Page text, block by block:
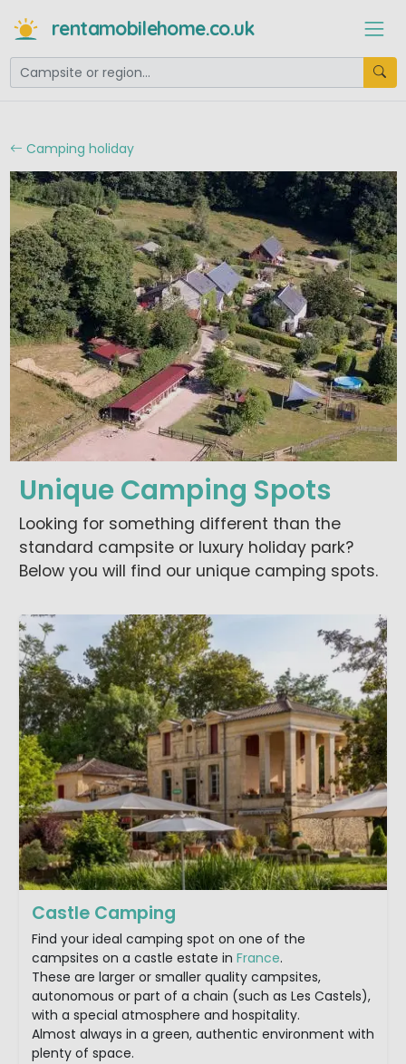
rentamobilehome.co.uk
Camping holiday
Unique Camping Spots
Looking for something different than the
standard campsite or luxury holiday park?
Below you will find our unique camping spots.
Castle Camping
Find your ideal camping spot on one of the
campsites on a castle estate in France.
These are larger or smaller quality campsites,
autonomous or part of a chain (such as Les Castels),
with a special atmosphere and hospitality.
Almost always in a green, authentic environment with
plenty of space.